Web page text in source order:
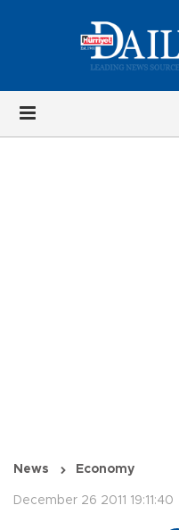
News Economy
December 26 2011 19:11:40